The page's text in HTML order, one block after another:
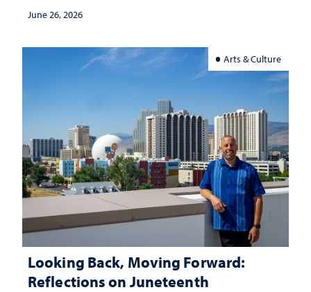
classroom
June 26, 2026
Arts & Culture
Looking Back, Moving Forward:
Reflections on Juneteenth